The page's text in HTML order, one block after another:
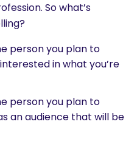
So what’s
person you plan to
in what you’re
person you plan to
an audience that will be